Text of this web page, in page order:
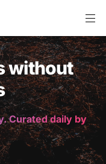
without
Curated daily by